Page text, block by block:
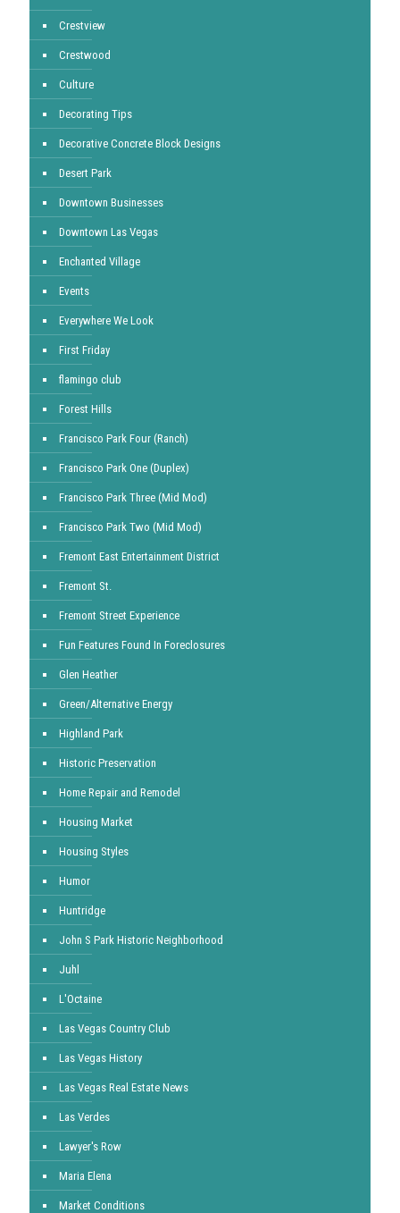
Crestview
Crestwood
Culture
Decorating Tips
Decorative Concrete Block Designs
Desert Park
Downtown Businesses
Downtown Las Vegas
Enchanted Village
Events
Everywhere We Look
First Friday
flamingo club
Forest Hills
Francisco Park Four (Ranch)
Francisco Park One (Duplex)
Francisco Park Three (Mid Mod)
Francisco Park Two (Mid Mod)
Fremont East Entertainment District
Fremont St.
Fremont Street Experience
Fun Features Found In Foreclosures
Glen Heather
Green/Alternative Energy
Highland Park
Historic Preservation
Home Repair and Remodel
Housing Market
Housing Styles
Humor
Huntridge
John S Park Historic Neighborhood
Juhl
L'Octaine
Las Vegas Country Club
Las Vegas History
Las Vegas Real Estate News
Las Verdes
Lawyer's Row
Maria Elena
Market Conditions